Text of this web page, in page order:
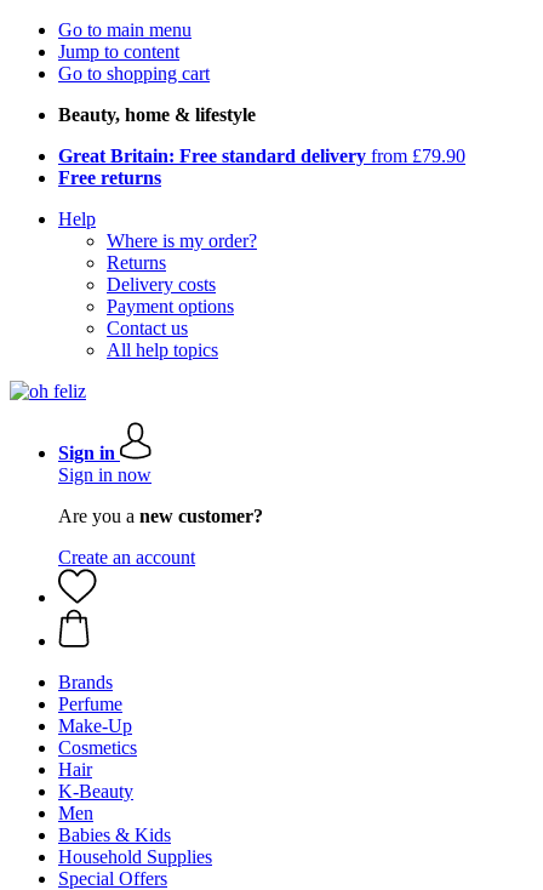
Go to main menu
Jump to content
Go to shopping cart
Beauty, home & lifestyle
Great Britain: Free standard delivery from £79.90
Free returns
Help
Where is my order?
Returns
Delivery costs
Payment options
Contact us
All help topics
Sign in
Sign in now
Are you a new customer?
Create an account
Brands
Perfume
Make-Up
Cosmetics
Hair
K-Beauty
Men
Babies & Kids
Household Supplies
Special Offers